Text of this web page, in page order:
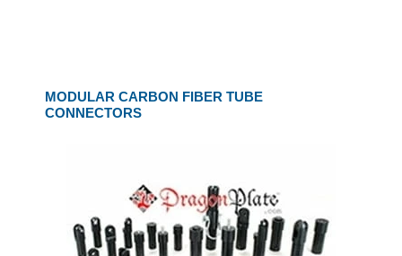
MODULAR CARBON FIBER TUBE
CONNECTORS